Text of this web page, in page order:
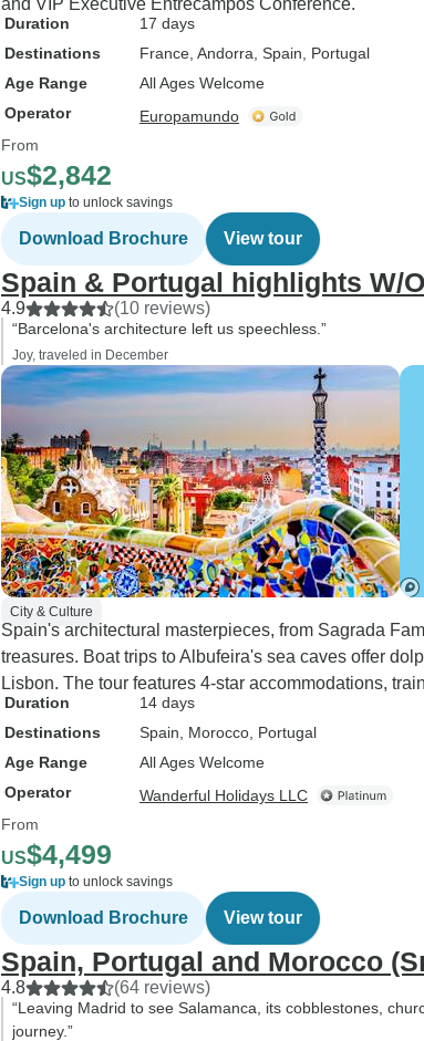
and VIP Executive Entrecampos Conference.
Duration
17 days
Destinations
France , Andorra , Spain , Portugal
Age Range
All Ages Welcome
Operator
Europamundo
From
US$2,842
Sign up to unlock savings
Download Brochure View tour
Spain & Portugal highlights W/
4.9 (10 reviews)
“Barcelona's architecture left us speechless.”
Joy, traveled in December
City & Culture
Spain's architectural masterpieces, from Sagrada
treasures. Boat trips to Albufeira's sea caves offer
Lisbon. The tour features 4-star accommodations,
Duration
14 days
Destinations
Spain , Morocco , Portugal
Age Range
All Ages Welcome
Operator
Wanderful Holidays LLC
From
US$4,499
Sign up to unlock savings
Download Brochure View tour
Spain, Portugal and Morocco
4.8 (64 reviews)
“Leaving Madrid to see Salamanca, its cobblestones,
journey.”